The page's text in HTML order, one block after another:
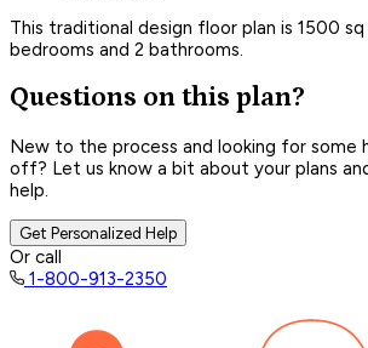
This traditional design floor plan is 1500
bedrooms and 2 bathrooms.
Questions on this plan?
New to the process and looking for some
off? Let us know a bit about your plans
help.
Get Personalized Help
Or call
1-800-913-2350